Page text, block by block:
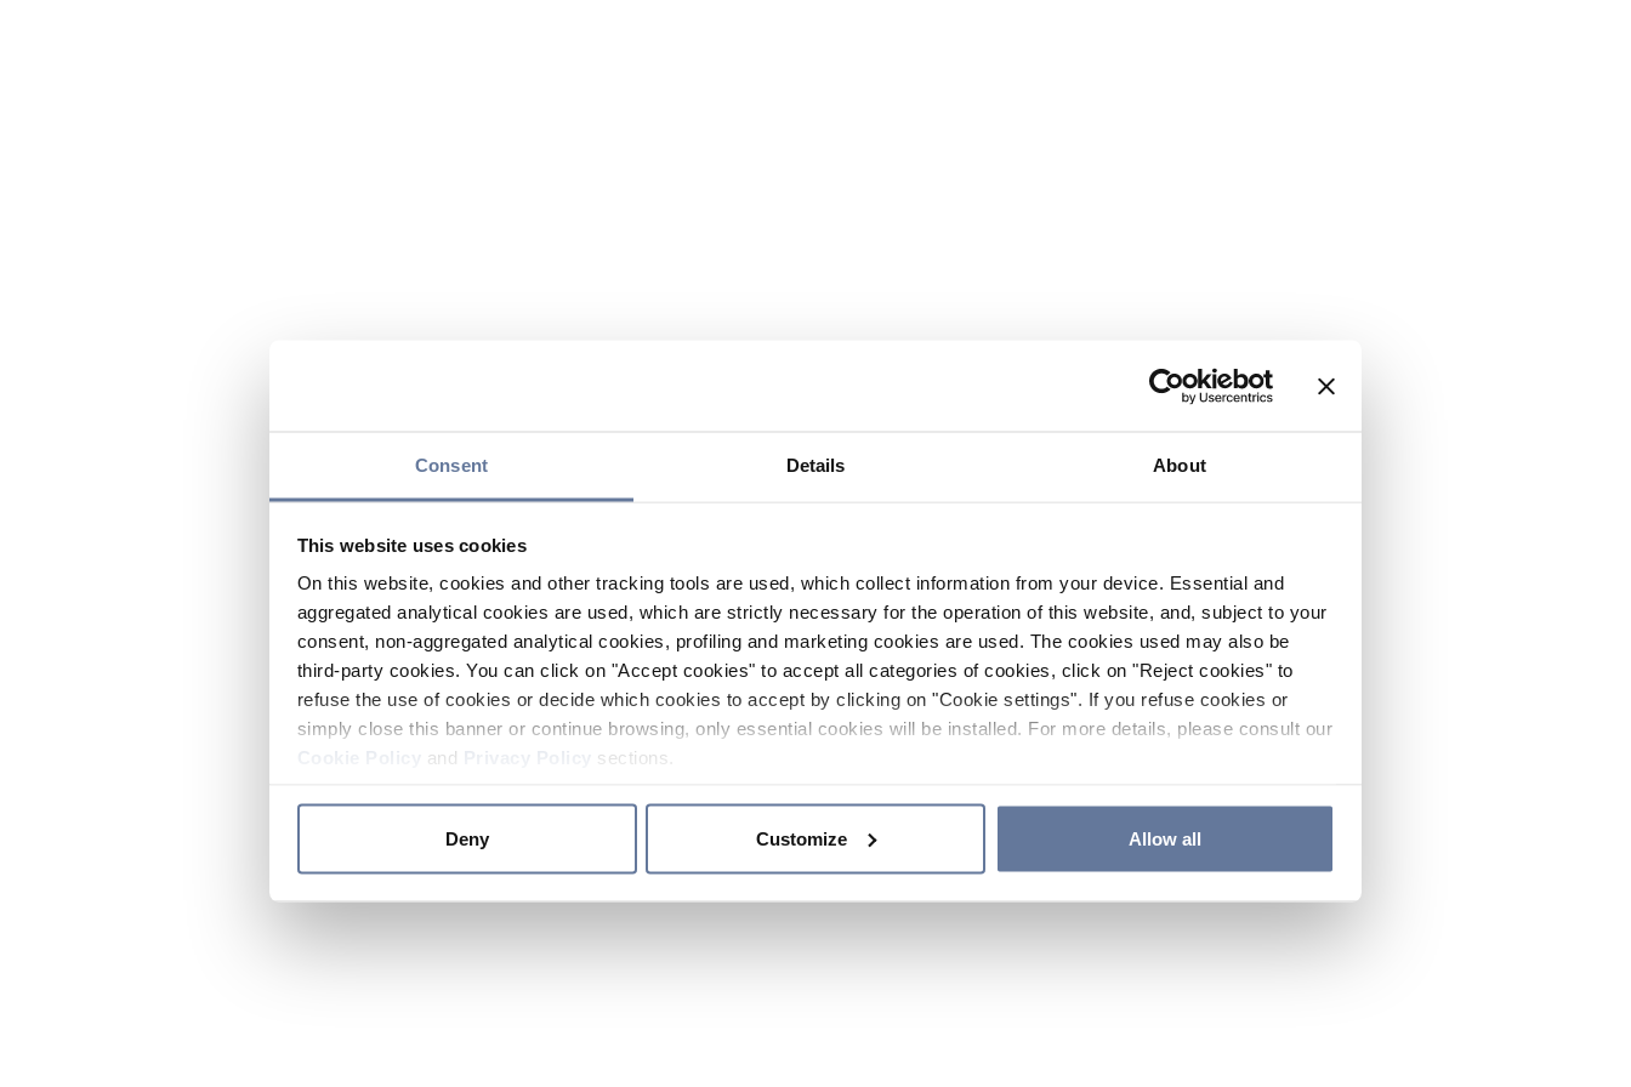
Consent Details About
This website uses cookies
On this website, cookies and other tracking tools are used, which collect information from your device. Essential and
aggregated analytical cookies are used, which are strictly necessary for the operation of this website, and, subject to your
consent, non-aggregated analytical cookies, profiling and marketing cookies are used. The cookies used may also be
third-party cookies. You can click on "Accept cookies" to accept all categories of cookies, click on "Reject cookies" to
refuse the use of cookies or decide which cookies to accept by clicking on "Cookie settings". If you refuse cookies or
simply close this banner or continue browsing, only essential cookies will be installed. For more details, please consult our
and sections.
Deny Customize Allow all